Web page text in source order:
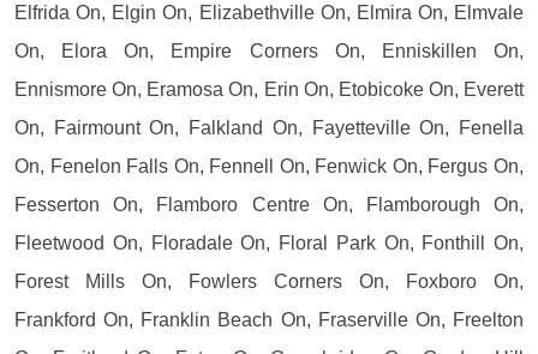
Elfrida On, Elgin On, Elizabethville On, Elmira On, Elmvale
On, Elora On, Empire Corners On, Enniskillen On,
Ennismore On, Eramosa On, Erin On, Etobicoke On, Everett
On, Fairmount On, Falkland On, Fayetteville On, Fenella
On, Fenelon Falls On, Fennell On, Fenwick On, Fergus On,
Fesserton On, Flamboro Centre On, Flamborough On,
Fleetwood On, Floradale On, Floral Park On, Fonthill On,
Forest Mills On, Fowlers Corners On, Foxboro On,
Frankford On, Franklin Beach On, Fraserville On, Freelton